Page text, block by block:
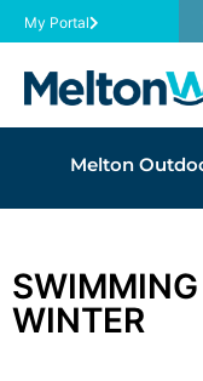
My Portal
Melton
WINTER